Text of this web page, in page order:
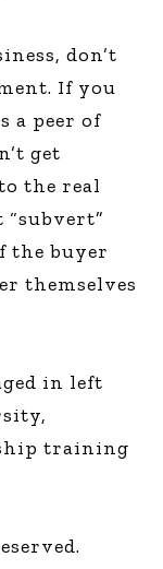
don’t
If you
a peer of
get
the real
“subvert”
the buyer
themselves
in left
training